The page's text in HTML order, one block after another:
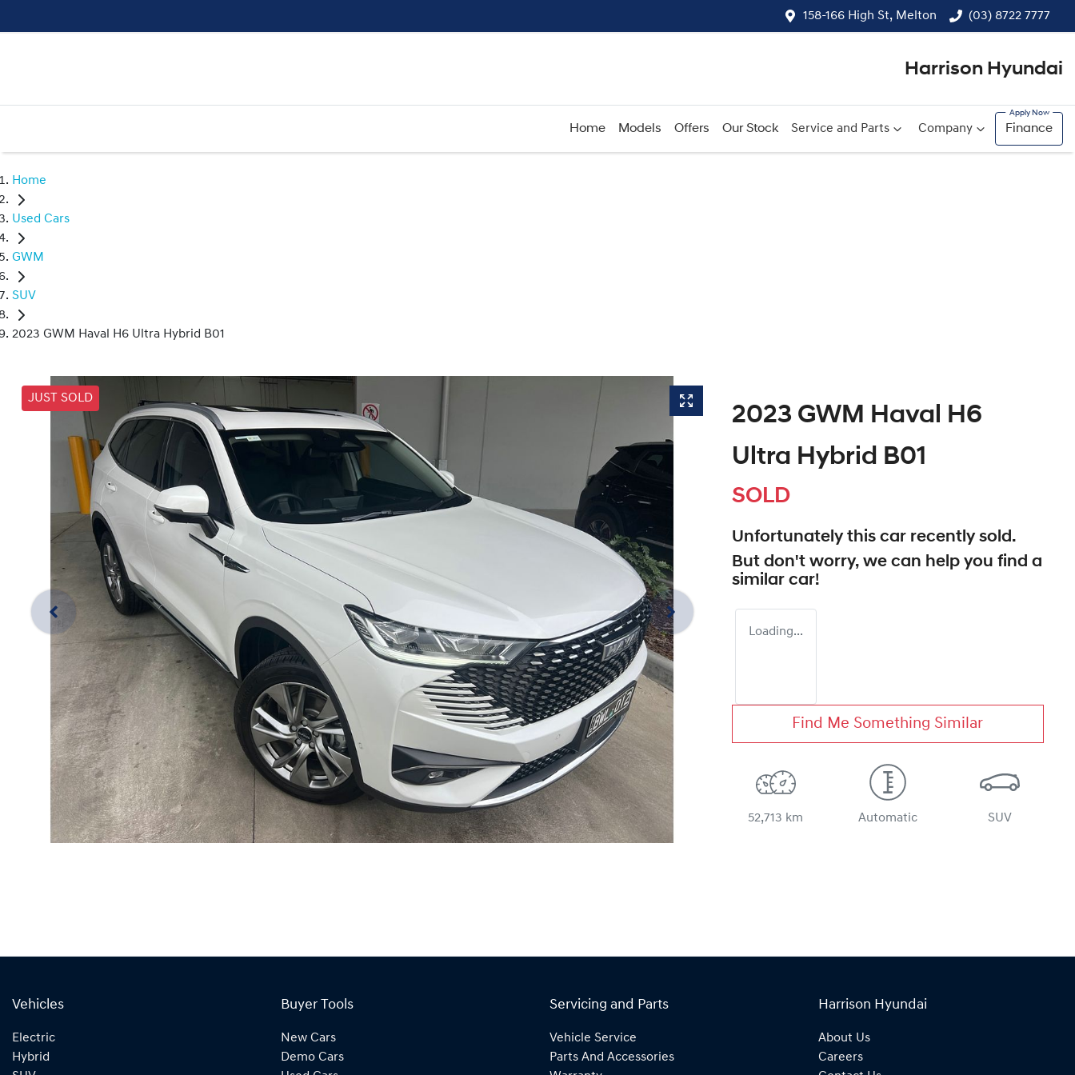
158-166 High St, Melton (03) 8722 7777
Harrison Hyundai
Home Models Offers Our Stock Service and Parts Company Finance
Home
Used Cars
GWM
SUV
2023 GWM Haval H6 Ultra Hybrid B01
JUST SOLD
2023 GWM Haval H6
Ultra Hybrid B01
SOLD
Unfortunately this car recently sold.
But don't worry, we can help you find a
similar car!
Loading...
Find Me Something Similar
52,713 km Automatic SUV
Vehicles
Electric
Hybrid
Buyer Tools
New Cars
Demo Cars
Servicing and Parts
Vehicle Service
Parts And Accessories
Harrison Hyundai
About Us
Careers